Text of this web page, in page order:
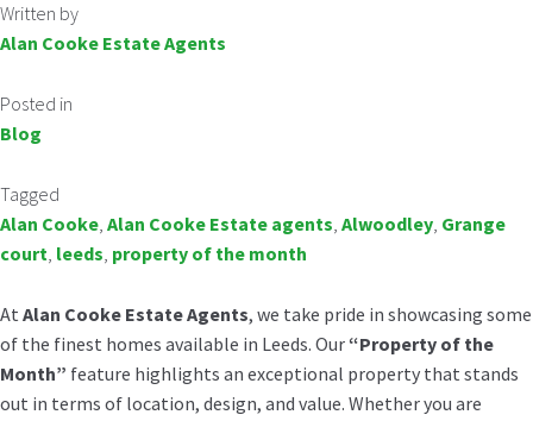
Written by
Alan Cooke Estate Agents
Posted in
Blog
Tagged
Alan Cooke Alan Cooke Estate agents Alwoodley Grange
court leeds property of the month
At Alan Cooke Estate Agents, we take pride in showcasing some
of the finest homes available in Leeds. Our “Property of the
Month” feature highlights an exceptional property that stands
out in terms of location, design, and value. Whether you are